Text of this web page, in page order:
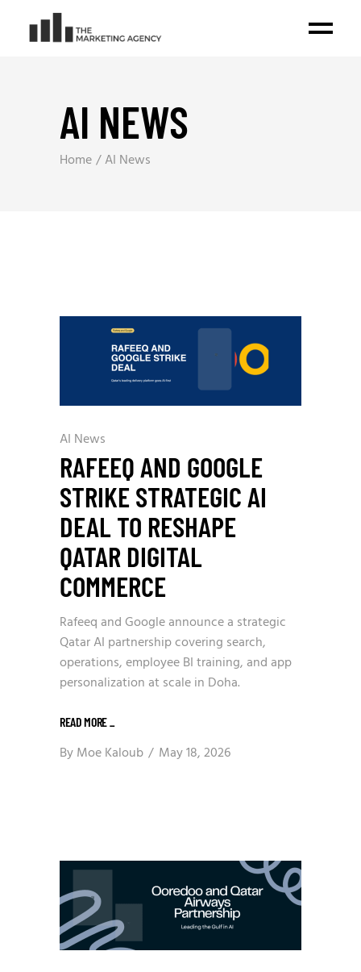
AI NEWS
Home AI News
AI News
RAFEEQ AND GOOGLE
STRIKE STRATEGIC AI
DEAL TO RESHAPE
QATAR DIGITAL
COMMERCE
Rafeeq and Google announce a strategic
Qatar AI partnership covering search,
operations, employee BI training, and app
personalization at scale in Doha.
READ MORE_
ByMoe Kaloub May 18, 2026